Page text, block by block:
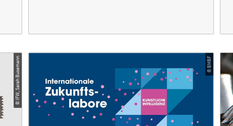
© IFW, Sarah Busemann © BMBF